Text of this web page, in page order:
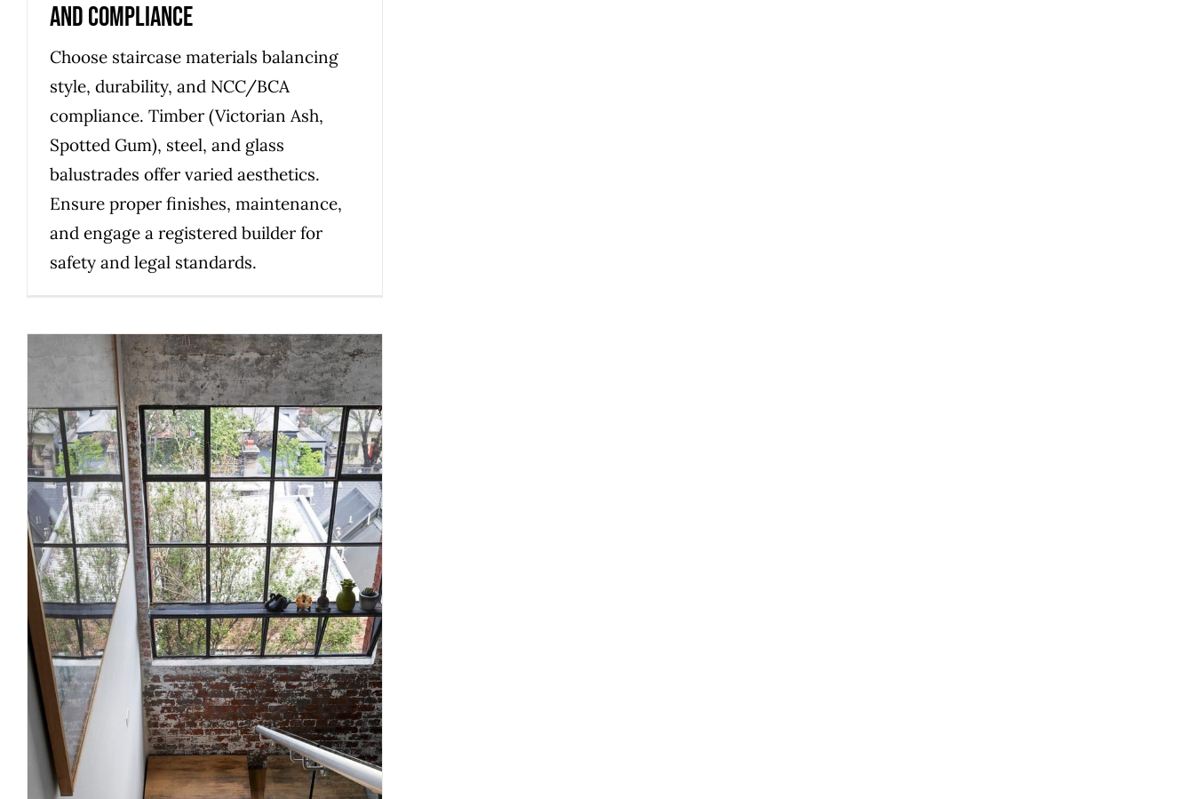
and Compliance
Choose staircase materials balancing
style, durability, and NCC/BCA
compliance. Timber (Victorian Ash,
Spotted Gum), steel, and glass
balustrades offer varied aesthetics.
Ensure proper finishes, maintenance,
and engage a registered builder for
safety and legal standards.
Timber, Steel or Glass? What
Melbourne homeowners should
know before choosing a
staircase
Uncategorized